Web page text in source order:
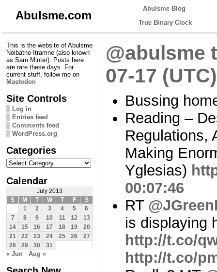
Abulsme.com
Abulsme Blog
True Binary Clock
This is the website of Abulsme
Noibatno Itramne (also known
as Sam Minter). Posts here
are rare these days. For
current stuff, follow me on
Mastodon
Site Controls
Log in
Entries feed
Comments feed
WordPress.org
Categories
Categories
Calendar
July 2013
S
M T W T F
S
1
2 3 4 5
6
7
8 9 10 11 12
13
14
15 16 17 18 19
20
21
22 23 24 25 26
27
28
29 30 31
« Jun Aug »
@abulsme
07-17 (UTC)
Bussing
Reading –
Regulations,
Making
Yglesias)
00:07:46
RT
is displaying
http://t.co/
http://t.co/